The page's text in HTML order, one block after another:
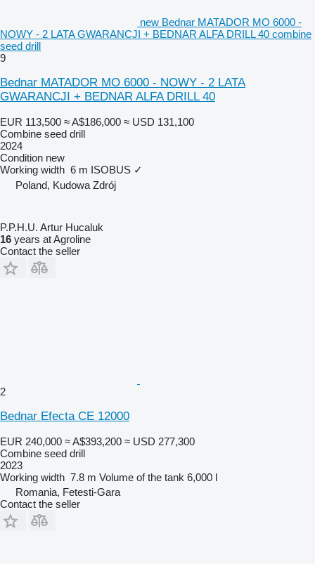
new Bednar MATADOR MO 6000 -
NOWY - 2 LATA GWARANCJI + BEDNAR ALFA DRILL 40 combine
seed drill
9
Bednar MATADOR MO 6000 - NOWY - 2 LATA
GWARANCJI + BEDNAR ALFA DRILL 40
EUR 113,500 ≈ A$186,000 ≈ USD 131,100
Combine seed drill
2024
Condition new
Working width 6 m ISOBUS ✓
Poland, Kudowa Zdrój
P.P.H.U. Artur Hucaluk
16 years at Agroline
Contact the seller
2
Bednar Efecta CE 12000
EUR 240,000 ≈ A$393,200 ≈ USD 277,300
Combine seed drill
2023
Working width 7.8 m Volume of the tank 6,000 l
Romania, Fetesti-Gara
Contact the seller